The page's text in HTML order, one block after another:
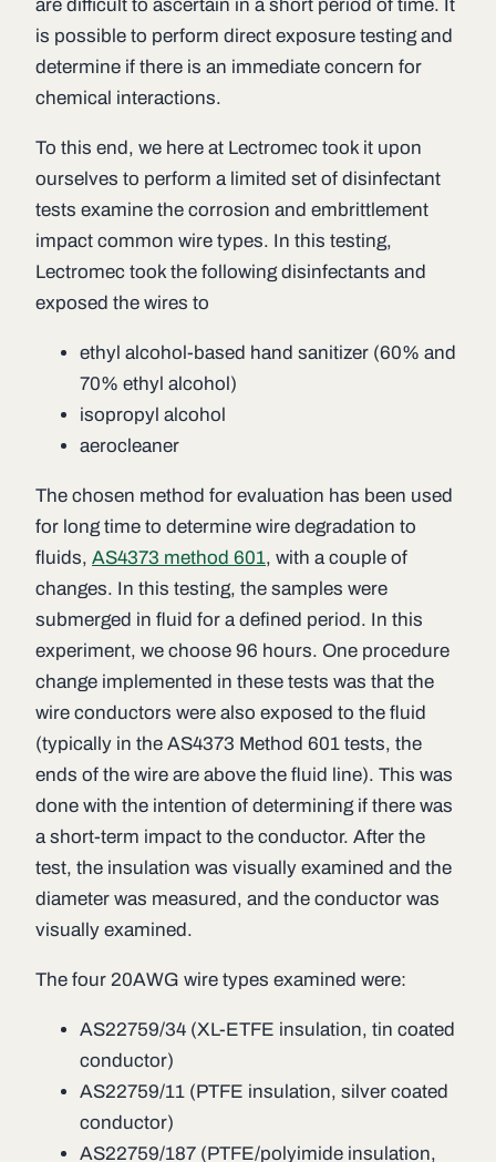
are difficult to ascertain in a short period of time. It
is possible to perform direct exposure testing and
determine if there is an immediate concern for
chemical interactions.
To this end, we here at Lectromec took it upon
ourselves to perform a limited set of disinfectant
tests examine the corrosion and embrittlement
impact common wire types. In this testing,
Lectromec took the following disinfectants and
exposed the wires to
ethyl alcohol-based hand sanitizer (60% and
70% ethyl alcohol)
isopropyl alcohol
aerocleaner
The chosen method for evaluation has been used
for long time to determine wire degradation to
fluids, AS4373 method 601, with a couple of
changes. In this testing, the samples were
submerged in fluid for a defined period. In this
experiment, we choose 96 hours. One procedure
change implemented in these tests was that the
wire conductors were also exposed to the fluid
(typically in the AS4373 Method 601 tests, the
ends of the wire are above the fluid line). This was
done with the intention of determining if there was
a short-term impact to the conductor. After the
test, the insulation was visually examined and the
diameter was measured, and the conductor was
visually examined.
The four 20AWG wire types examined were:
AS22759/34 (XL-ETFE insulation, tin coated
conductor)
AS22759/11 (PTFE insulation, silver coated
conductor)
AS22759/187 (PTFE/polyimide insulation,